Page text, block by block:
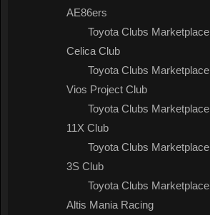
AE86ers
Toyota Clubs Marketplace
Celica Club
Toyota Clubs Marketplace
Vios Project Club
Toyota Clubs Marketplace
11X Club
Toyota Clubs Marketplace
3S Club
Toyota Clubs Marketplace
Altis Mania Racing